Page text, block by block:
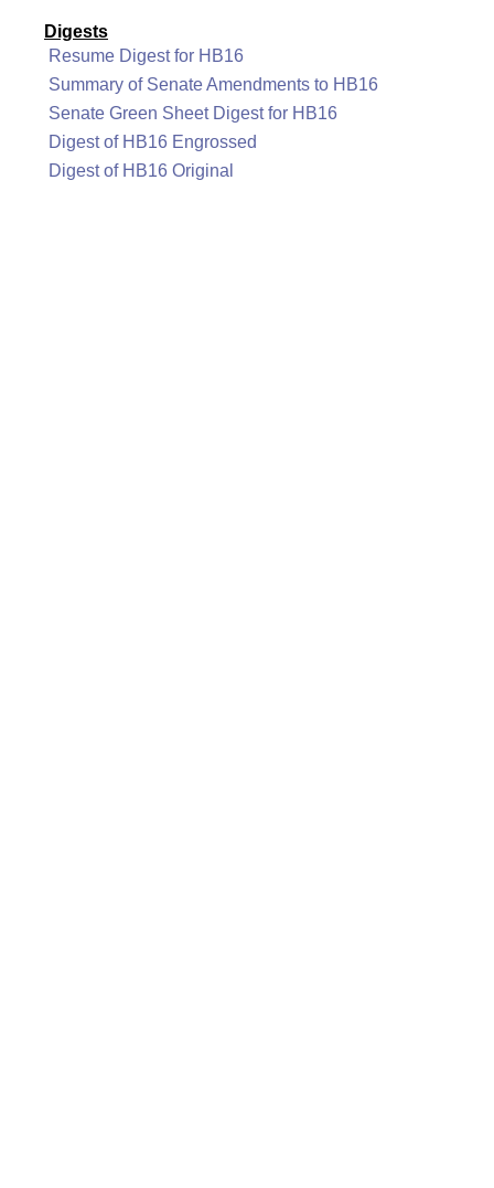
Digests
Resume Digest for HB16
Summary of Senate Amendments to HB16
Senate Green Sheet Digest for HB16
Digest of HB16 Engrossed
Digest of HB16 Original